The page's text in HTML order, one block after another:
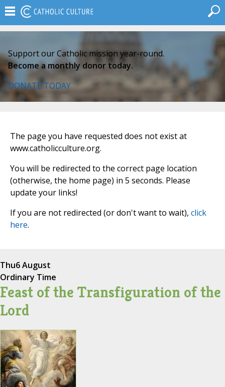
Support our Catholic mission year-round.
Become a monthly donor today.
DONATE TODAY
The page you have requested does not exist at
www.catholicculture.org.
You will be redirected to the correct page location
(otherwise, the home page) in 5 seconds. Please
update your links!
If you are not redirected (or don't want to wait), click
here.
Thu6 August
Ordinary Time
Feast of the Transfiguration of the
Lord